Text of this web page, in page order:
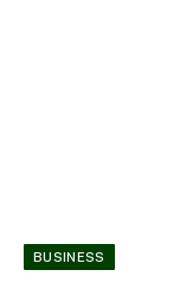
BUSINESS